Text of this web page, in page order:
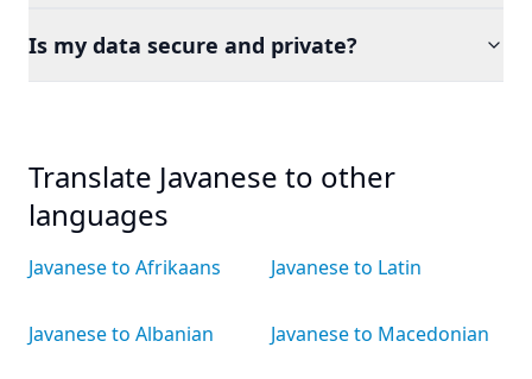
Is my data secure and private?
Translate Javanese to other
languages
Javanese to Afrikaans
Javanese to Albanian
Javanese to Latin
Javanese to Macedonian